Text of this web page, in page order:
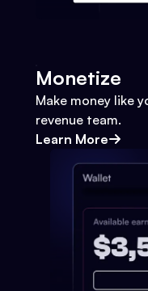
Monetize
Make money like
revenue team.
Learn More